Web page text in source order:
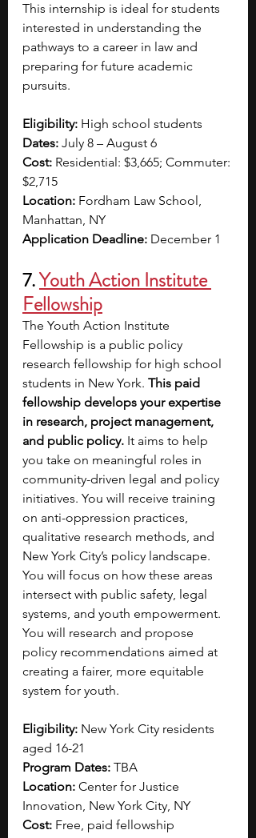
This internship is ideal for students
interested in understanding the
pathways to a career in law and
preparing for future academic
pursuits.
Eligibility: High school students
Dates: July 8 – August 6
Cost: Residential: $3,665; Commuter:
$2,715
Location: Fordham Law School,
Manhattan, NY
Application Deadline: December 1
7.Youth Action Institute
Fellowship
The Youth Action Institute
Fellowship is a public policy
research fellowship for high school
students in New York. This paid
fellowship develops your expertise
in research, project management,
and public policy. It aims to help
you take on meaningful roles in
community-driven legal and policy
initiatives. You will receive training
on anti-oppression practices,
qualitative research methods, and
New York City’s policy landscape.
You will focus on how these areas
intersect with public safety, legal
systems, and youth empowerment.
You will research and propose
policy recommendations aimed at
creating a fairer, more equitable
system for youth.
Eligibility: New York City residents
aged 16-21
Program Dates: TBA
Location: Center for Justice
Innovation, New York City, NY
Cost: Free, paid fellowship